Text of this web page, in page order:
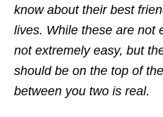
know about their best
lives. While these are not
not extremely easy, but
should be on the top of
between you two is real.